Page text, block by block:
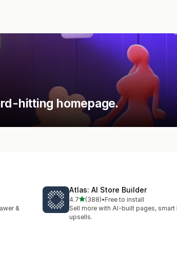
hitting homepage.
&
Atlas: AI Store Builder
4.7out of 5 stars
(388)
388 total reviews
•Free to install
Sell more with AI-built pages, smart
upsells.